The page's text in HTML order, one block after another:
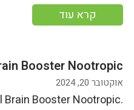
cooking demonstrations.
More information
קרא עוד
Booster Nootropic
אוקטובר 20, 2024
Booster Nootropic.